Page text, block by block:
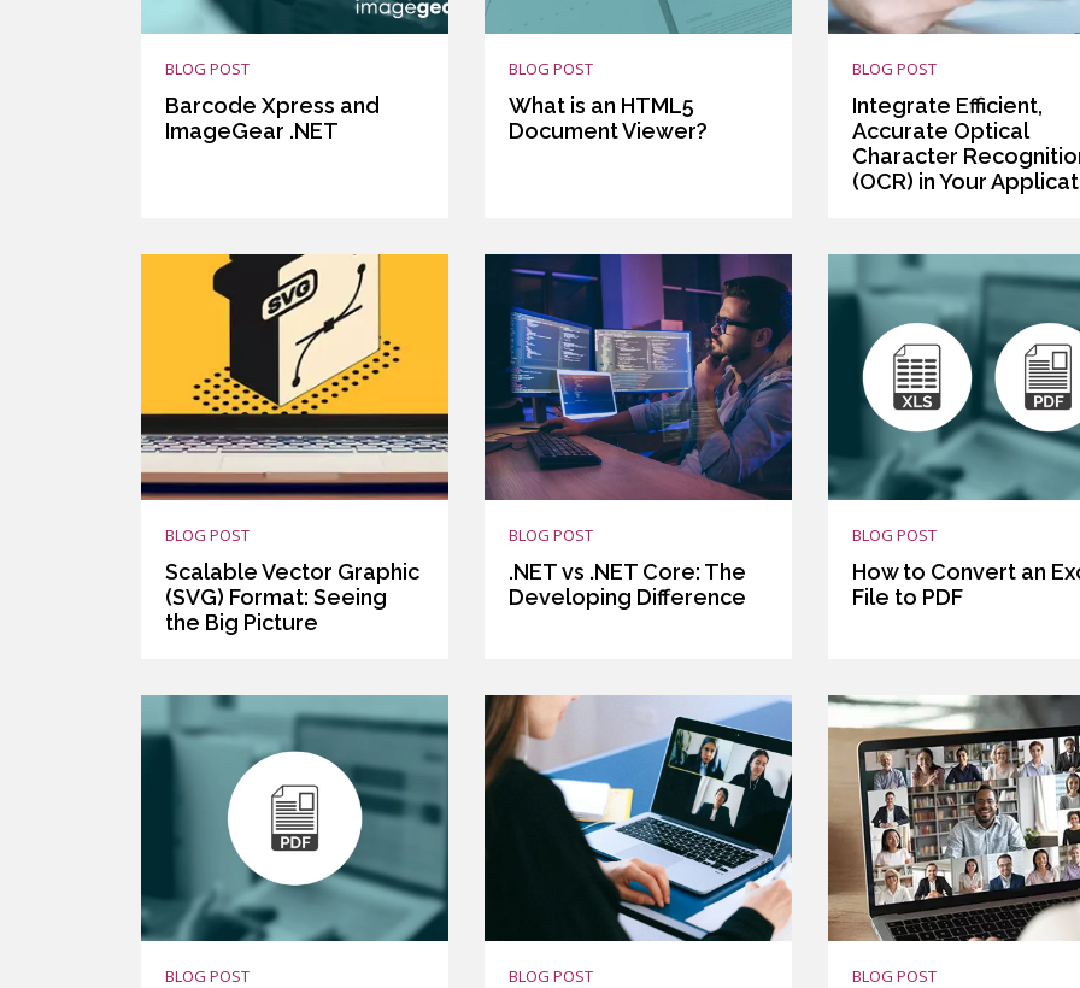
BLOG POST
Barcode Xpress and
ImageGear .NET
BLOG POST
What is an HTML5
Document Viewer?
BLOG POST
Integrate Efficient,
Accurate Optical
Character
(OCR) in Your
BLOG POST
Scalable Vector Graphic
(SVG) Format: Seeing
the Big Picture
BLOG POST
.NET vs .NET Core: The
Developing Difference
BLOG POST
How to Convert an
File to PDF
BLOG POST BLOG POST BLOG POST